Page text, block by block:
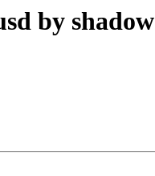
by shadow